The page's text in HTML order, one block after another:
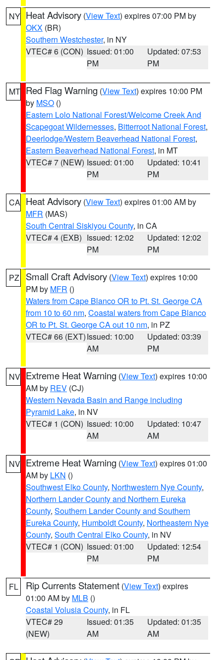
NY Heat Advisory (View Text) expires 07:00 PM by
OKX (BR)
Southern Westchester, in NY
VTEC# 6 (CON) Issued: 01:00
PM
Updated: 07:53
PM
MT Red Flag Warning (View Text) expires 10:00 PM
by MSO ()
Eastern Lolo National Forest/Welcome Creek And
Scapegoat Wildernesses, Bitterroot National Forest,
Deerlodge/Western Beaverhead National Forest,
Eastern Beaverhead National Forest, in MT
VTEC# 7 (NEW) Issued: 01:00
PM
Updated: 10:41
PM
CA Heat Advisory (View Text) expires 01:00 AM by
MFR (MAS)
South Central Siskiyou County, in CA
VTEC# 4 (EXB) Issued: 12:02
PM
Updated: 12:02
PM
PZ Small Craft Advisory (View Text) expires 10:00
PM by MFR ()
Waters from Cape Blanco OR to Pt. St. George CA
from 10 to 60 nm, Coastal waters from Cape Blanco
OR to Pt. St. George CA out 10 nm, in PZ
VTEC# 66 (EXT)Issued: 10:00
AM
Updated: 03:39
PM
NV Extreme Heat Warning (View Text) expires 10:00
AM by REV (CJ)
Western Nevada Basin and Range including
Pyramid Lake, in NV
VTEC# 1 (CON) Issued: 10:00
AM
Updated: 10:47
AM
NV Extreme Heat Warning (View Text) expires 01:00
AM by LKN ()
Southwest Elko County, Northwestern Nye County,
Northern Lander County and Northern Eureka
County, Southern Lander County and Southern
Eureka County, Humboldt County, Northeastern Nye
County, South Central Elko County, in NV
VTEC# 1 (CON) Issued: 01:00
PM
Updated: 12:54
PM
FL Rip Currents Statement (View Text) expires
01:00 AM by MLB ()
Coastal Volusia County, in FL
VTEC# 29
(NEW)
Issued: 01:35
AM
Updated: 01:35
AM